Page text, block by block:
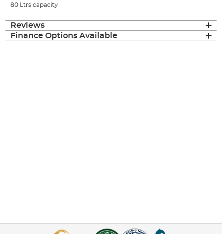
80 Ltrs capacity
Reviews
Finance Options Available